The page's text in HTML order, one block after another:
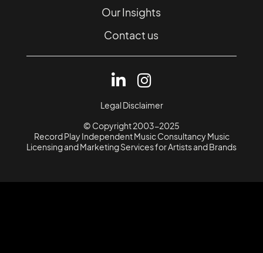
Our Insights
Contact us
© Copyright 2003-2025
Record Play Independent Music Consultancy Music
Licensing and Marketing Services for Artists and Brands
Legal Disclaimer